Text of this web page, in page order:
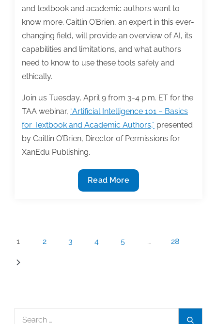
and textbook and academic authors want to
know more. Caitlin O’Brien, an expert in this ever-
changing field, will provide an overview of AI, its
capabilities and limitations, and what authors
need to know to use these tools safely and
ethically.
Join us Tuesday, April 9 from 3-4 p.m. ET for the
TAA webinar, “Artificial Intelligence 101 – Basics
for Textbook and Academic Authors,” presented
by Caitlin O’Brien, Director of Permissions for
XanEdu Publishing.
4/9
TAA
Intelligence
Read More
pagination
1 2 3 4 5 … 28